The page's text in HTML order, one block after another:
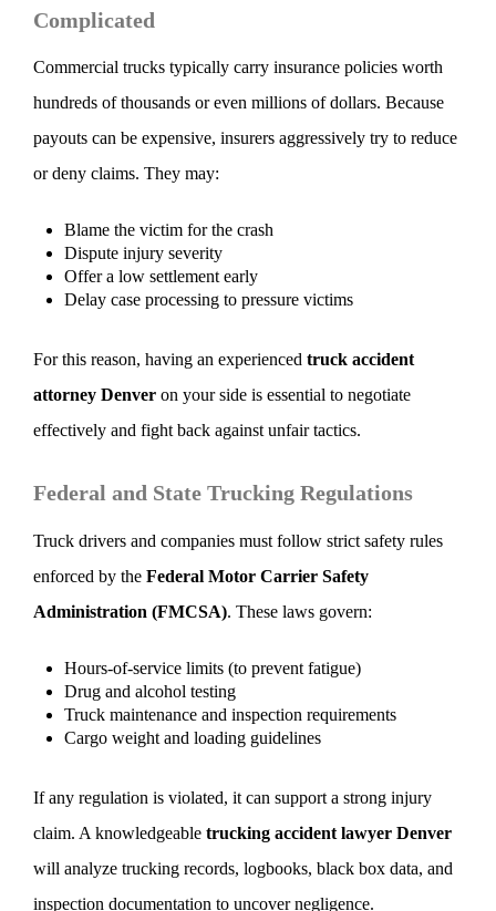
Complicated
Commercial trucks typically carry insurance policies worth
hundreds of thousands or even millions of dollars. Because
payouts can be expensive, insurers aggressively try to reduce
or deny claims. They may:
Blame the victim for the crash
Dispute injury severity
Offer a low settlement early
Delay case processing to pressure victims
For this reason, having an experienced truck accident
attorney Denver on your side is essential to negotiate
effectively and fight back against unfair tactics.
Federal and State Trucking Regulations
Truck drivers and companies must follow strict safety rules
enforced by the Federal Motor Carrier Safety
Administration (FMCSA). These laws govern:
Hours-of-service limits (to prevent fatigue)
Drug and alcohol testing
Truck maintenance and inspection requirements
Cargo weight and loading guidelines
If any regulation is violated, it can support a strong injury
claim. A knowledgeable trucking accident lawyer Denver
will analyze trucking records, logbooks, black box data, and
inspection documentation to uncover negligence.